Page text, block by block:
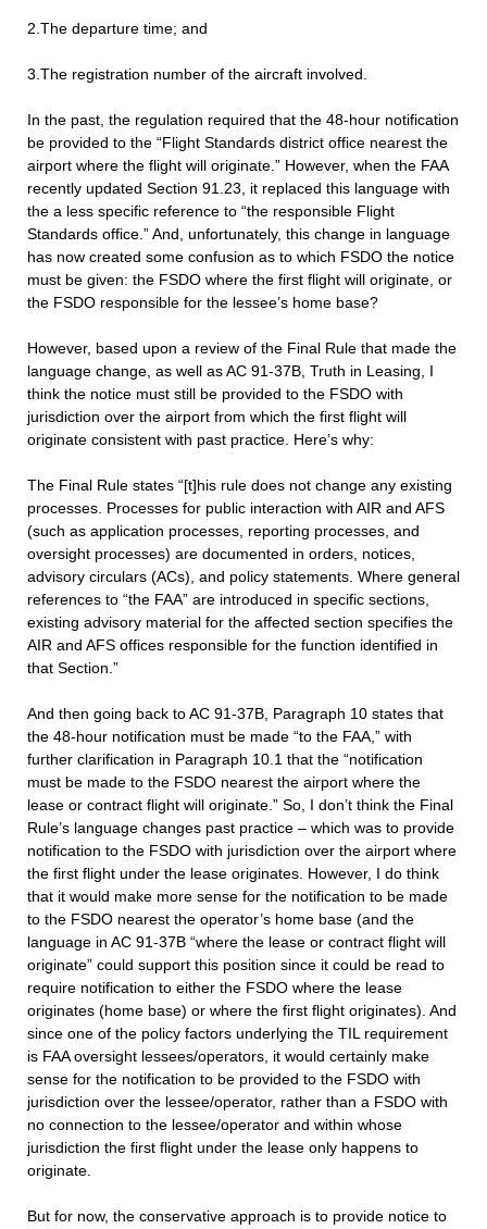
2.The departure time; and
3.The registration number of the aircraft involved.
In the past, the regulation required that the 48-hour notification
be provided to the “Flight Standards district office nearest the
airport where the flight will originate.” However, when the FAA
recently updated Section 91.23, it replaced this language with
the a less specific reference to “the responsible Flight
Standards office.” And, unfortunately, this change in language
has now created some confusion as to which FSDO the notice
must be given: the FSDO where the first flight will originate, or
the FSDO responsible for the lessee’s home base?
However, based upon a review of the Final Rule that made the
language change, as well as AC 91-37B, Truth in Leasing, I
think the notice must still be provided to the FSDO with
jurisdiction over the airport from which the first flight will
originate consistent with past practice. Here’s why:
The Final Rule states “[t]his rule does not change any existing
processes. Processes for public interaction with AIR and AFS
(such as application processes, reporting processes, and
oversight processes) are documented in orders, notices,
advisory circulars (ACs), and policy statements. Where general
references to “the FAA” are introduced in specific sections,
existing advisory material for the affected section specifies the
AIR and AFS offices responsible for the function identified in
that Section.”
And then going back to AC 91-37B, Paragraph 10 states that
the 48-hour notification must be made “to the FAA,” with
further clarification in Paragraph 10.1 that the “notification
must be made to the FSDO nearest the airport where the
lease or contract flight will originate.” So, I don’t think the Final
Rule’s language changes past practice – which was to provide
notification to the FSDO with jurisdiction over the airport where
the first flight under the lease originates. However, I do think
that it would make more sense for the notification to be made
to the FSDO nearest the operator’s home base (and the
language in AC 91-37B “where the lease or contract flight will
originate” could support this position since it could be read to
require notification to either the FSDO where the lease
originates (home base) or where the first flight originates). And
since one of the policy factors underlying the TIL requirement
is FAA oversight lessees/operators, it would certainly make
sense for the notification to be provided to the FSDO with
jurisdiction over the lessee/operator, rather than a FSDO with
no connection to the lessee/operator and within whose
jurisdiction the first flight under the lease only happens to
originate.
But for now, the conservative approach is to provide notice to